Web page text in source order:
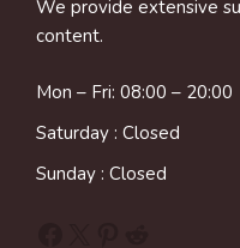
We provide extensive
content.
Mon – Fri: 08:00 – 20:00
Saturday : Closed
Sunday : Closed